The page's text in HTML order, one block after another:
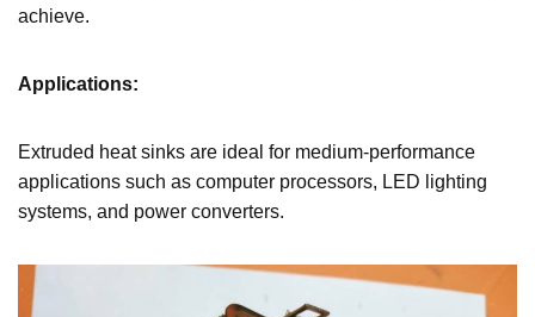
achieve.
Applications:
Extruded heat sinks are ideal for medium-performance
applications such as computer processors, LED lighting
systems, and power converters.